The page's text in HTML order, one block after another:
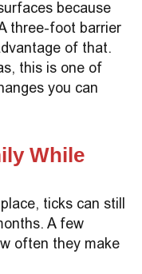
because
three-foot barrier
of that.
this is one of
you can
While
ticks can still
A few
often they make